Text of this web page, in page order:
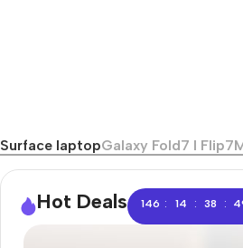
Surface laptopGalaxy Fold7 I Flip7
Hot Deals 146 : 14 : 38 :